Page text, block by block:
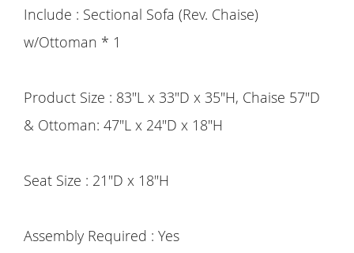
Include : Sectional Sofa (Rev. Chaise)
w/Ottoman * 1
Product Size : 83"L x 33"D x 35"H, Chaise 57"D
& Ottoman: 47"L x 24"D x 18"H
Seat Size : 21"D x 18"H
Assembly Required : Yes